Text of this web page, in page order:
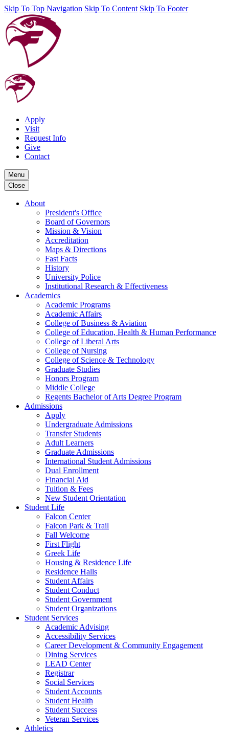
Skip To Top Navigation Skip To Content Skip To Footer
Apply
Visit
Request Info
Give
Contact
Menu
Close
About
President's Office
Board of Governors
Mission & Vision
Accreditation
Maps & Directions
Fast Facts
History
University Police
Institutional Research & Effectiveness
Academics
Academic Programs
Academic Affairs
College of Business & Aviation
College of Education, Health & Human Performance
College of Liberal Arts
College of Nursing
College of Science & Technology
Graduate Studies
Honors Program
Middle College
Regents Bachelor of Arts Degree Program
Admissions
Apply
Undergraduate Admissions
Transfer Students
Adult Learners
Graduate Admissions
International Student Admissions
Dual Enrollment
Financial Aid
Tuition & Fees
New Student Orientation
Student Life
Falcon Center
Falcon Park & Trail
Fall Welcome
First Flight
Greek Life
Housing & Residence Life
Residence Halls
Student Affairs
Student Conduct
Student Government
Student Organizations
Student Services
Academic Advising
Accessibility Services
Career Development & Community Engagement
Dining Services
LEAD Center
Registrar
Social Services
Student Accounts
Student Health
Student Success
Veteran Services
Athletics